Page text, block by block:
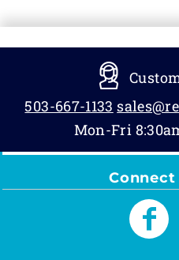
503-667-1133
Mon-Fri